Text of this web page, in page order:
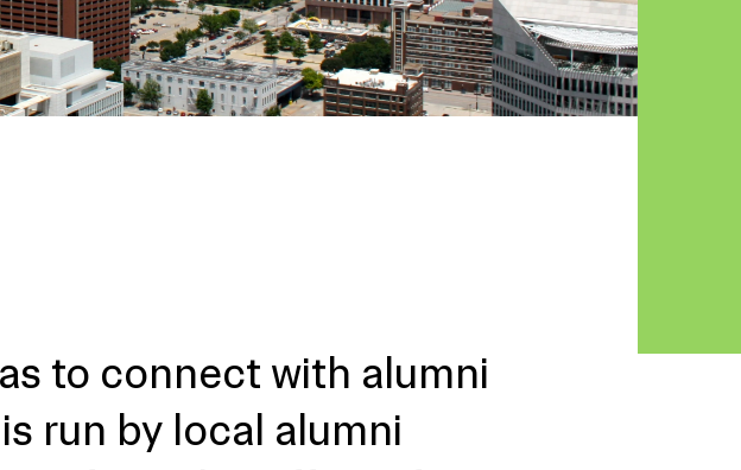
to connect with alumni
run by local alumni